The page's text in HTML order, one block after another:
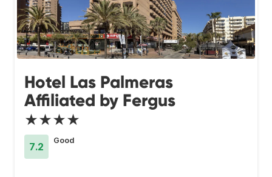
Hotel Las Palmeras
Affiliated by Fergus
★★★★
7.2
Good